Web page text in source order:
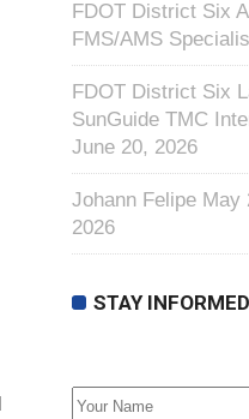
FDOT District Six
FMS/AMS
FDOT District Six
SunGuide TMC
June 20, 2026
Johann Felipe May
2026
STAY INFORMED